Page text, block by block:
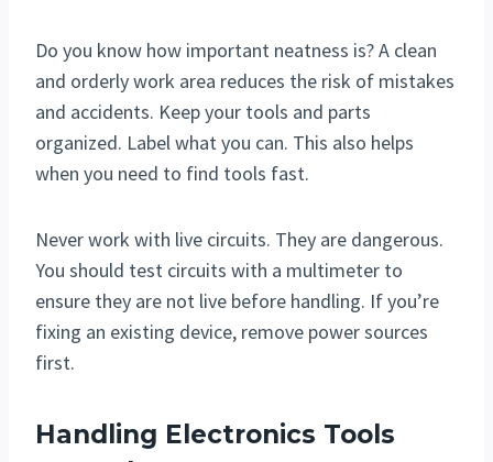
Do you know how important neatness is? A clean
and orderly work area reduces the risk of mistakes
and accidents. Keep your tools and parts
organized. Label what you can. This also helps
when you need to find tools fast.
Never work with live circuits. They are dangerous.
You should test circuits with a multimeter to
ensure they are not live before handling. If you’re
fixing an existing device, remove power sources
first.
Handling Electronics Tools